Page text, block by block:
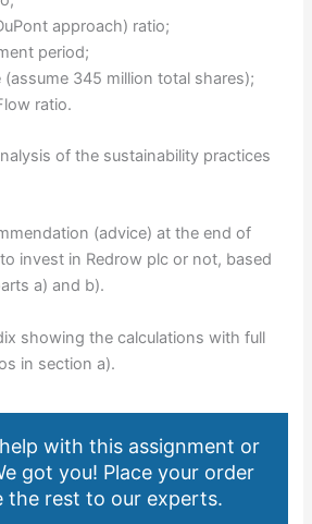
approach) ratio;
period;
(assume 345 million total shares);
ratio.
of the sustainability practices
(advice) at the end of
invest in Redrow plc or not, based
a) and b).
showing the calculations with full
in section a).
with this assignment or
got you! Place your order
the rest to our experts.